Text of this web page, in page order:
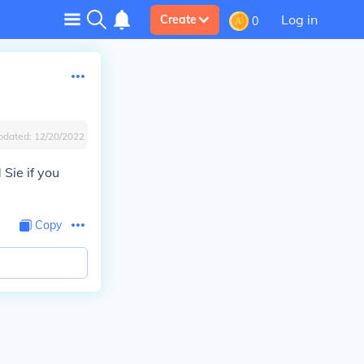
Create 0 Log in
12/20/2022
if you
Copy